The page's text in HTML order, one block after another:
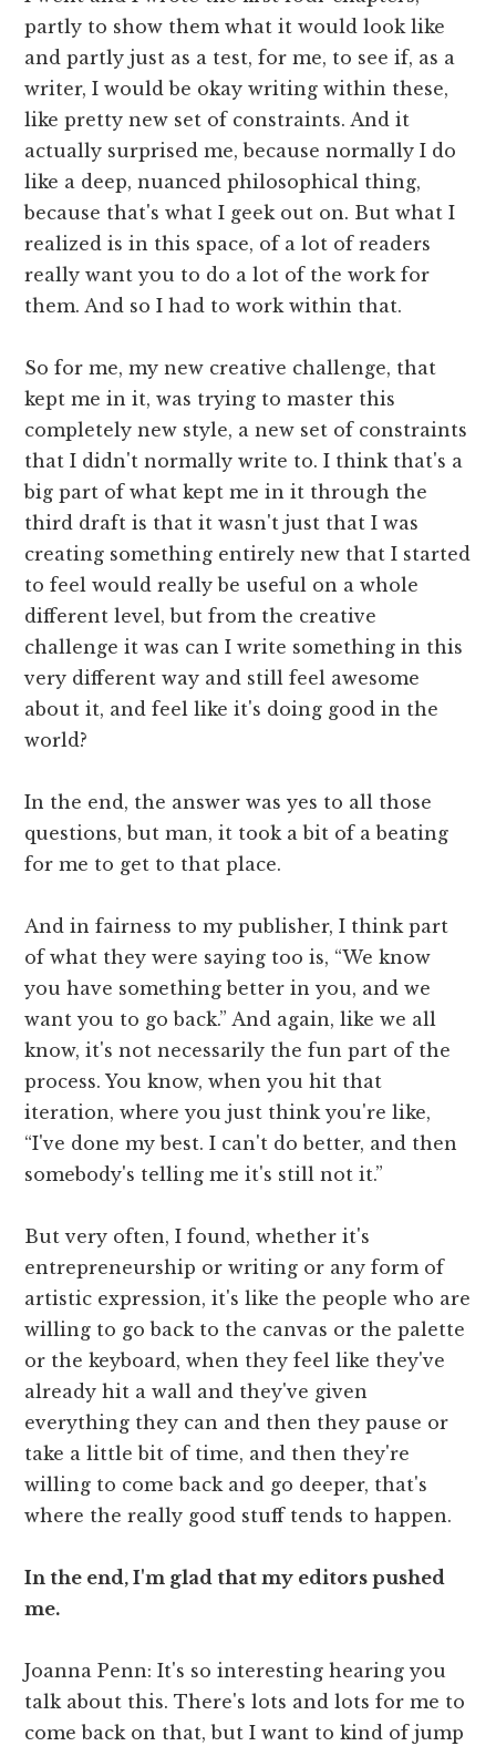
partly to show them what it would look like
and partly just as a test, for me, to see if, as a
writer, I would be okay writing within these,
like pretty new set of constraints. And it
actually surprised me, because normally I do
like a deep, nuanced philosophical thing,
because that's what I geek out on. But what I
realized is in this space, of a lot of readers
really want you to do a lot of the work for
them. And so I had to work within that.
So for me, my new creative challenge, that
kept me in it, was trying to master this
completely new style, a new set of constraints
that I didn't normally write to. I think that's a
big part of what kept me in it through the
third draft is that it wasn't just that I was
creating something entirely new that I started
to feel would really be useful on a whole
different level, but from the creative
challenge it was can I write something in this
very different way and still feel awesome
about it, and feel like it's doing good in the
world?
In the end, the answer was yes to all those
questions, but man, it took a bit of a beating
for me to get to that place.
And in fairness to my publisher, I think part
of what they were saying too is, “We know
you have something better in you, and we
want you to go back.” And again, like we all
know, it's not necessarily the fun part of the
process. You know, when you hit that
iteration, where you just think you're like,
“I've done my best. I can't do better, and then
somebody's telling me it's still not it.”
But very often, I found, whether it's
entrepreneurship or writing or any form of
artistic expression, it's like the people who are
willing to go back to the canvas or the palette
or the keyboard, when they feel like they've
already hit a wall and they've given
everything they can and then they pause or
take a little bit of time, and then they're
willing to come back and go deeper, that's
where the really good stuff tends to happen.
In the end, I'm glad that my editors pushed
me.
Joanna Penn: It's so interesting hearing you
talk about this. There's lots and lots for me to
come back on that, but I want to kind of jump